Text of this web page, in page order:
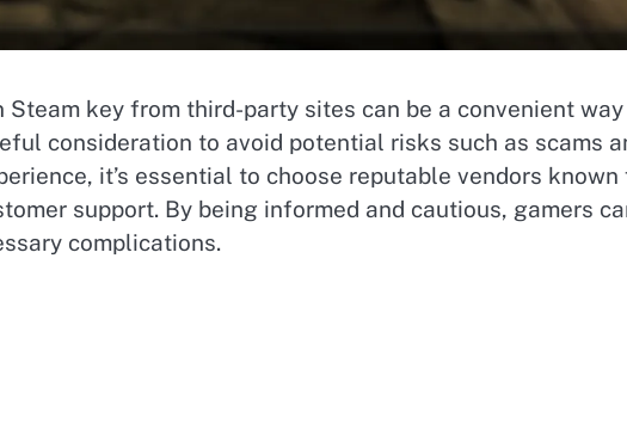
Steam key from third-party sites can be a convenient
consideration to avoid potential risks such as scams
it’s essential to choose reputable vendors known
support. By being informed and cautious, gamers
complications.